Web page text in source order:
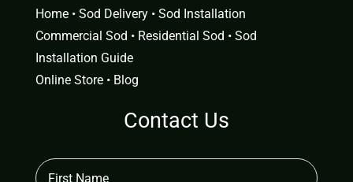
Home• Sod Delivery• Sod Installation
Commercial Sod • Residential Sod • Sod
Installation Guide
Online Store• Blog
Contact Us
First